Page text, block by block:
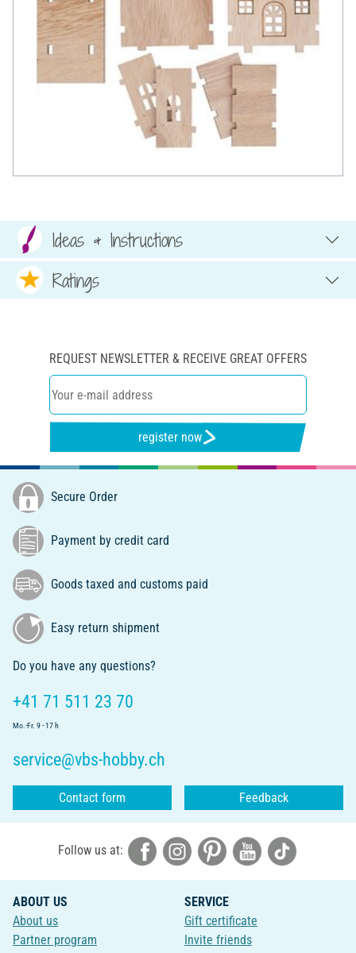
Ideas & Instructions
Ratings
REQUEST NEWSLETTER & RECEIVE GREAT OFFERS
register now
Secure Order
Payment by credit card
Goods taxed and customs paid
Easy return shipment
Do you have any questions?
+41 71 511 23 70
Mo.-Fr. 9 - 17 h
service@vbs-hobby.ch
Contact form Feedback
Follow us at:
ABOUT US
About us
Partner program
SERVICE
Gift certificate
Invite friends